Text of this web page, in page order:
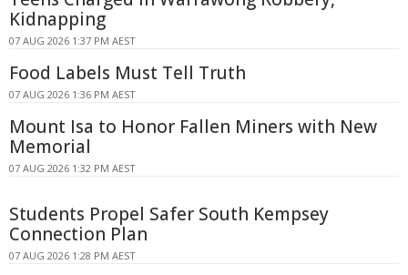
Kidnapping
07 AUG 2026 1:37 PM AEST
Food Labels Must Tell Truth
07 AUG 2026 1:36 PM AEST
Mount Isa to Honor Fallen Miners with New
Memorial
07 AUG 2026 1:32 PM AEST
Students Propel Safer South Kempsey
Connection Plan
07 AUG 2026 1:28 PM AEST